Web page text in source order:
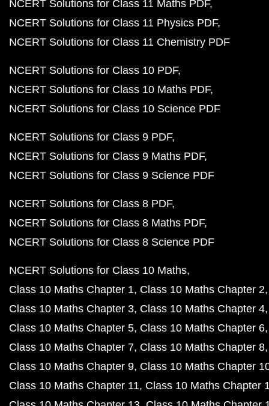
NCERT Solutions for Class 11 Maths PDF
NCERT Solutions for Class 11 Physics PDF
NCERT Solutions for Class 11 Chemistry PDF
NCERT Solutions for Class 10 PDF
NCERT Solutions for Class 10 Maths PDF
NCERT Solutions for Class 10 Science PDF
NCERT Solutions for Class 9 PDF
NCERT Solutions for Class 9 Maths PDF
NCERT Solutions for Class 9 Science PDF
NCERT Solutions for Class 8 PDF
NCERT Solutions for Class 8 Maths PDF
NCERT Solutions for Class 8 Science PDF
NCERT Solutions for Class 10 Maths
Class 10 Maths Chapter 1 Class 10 Maths Chapter 2
Class 10 Maths Chapter 3 Class 10 Maths Chapter 4
Class 10 Maths Chapter 5 Class 10 Maths Chapter 6
Class 10 Maths Chapter 7 Class 10 Maths Chapter 8
Class 10 Maths Chapter 9 Class 10 Maths Chapter
Class 10 Maths Chapter 11 Class 10 Maths Chapter